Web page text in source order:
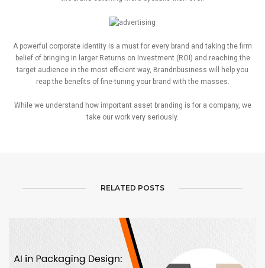
A powerful corporate identity is a must for every brand and taking the firm
belief of bringing in larger Returns on Investment (ROI) and reaching the
target audience in the most efficient way, Brandnbusiness will help you
reap the benefits of fine-tuning your brand with the masses.
While we understand how important asset branding is for a company, we
take our work very seriously.
RELATED POSTS